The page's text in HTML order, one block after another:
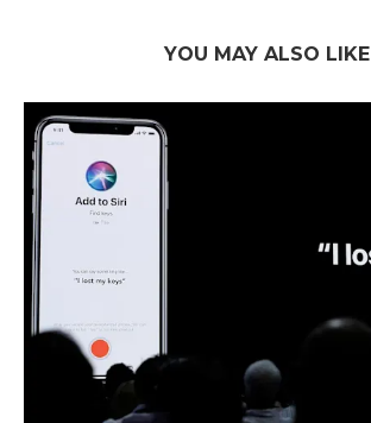
YOU MAY ALSO LIKE